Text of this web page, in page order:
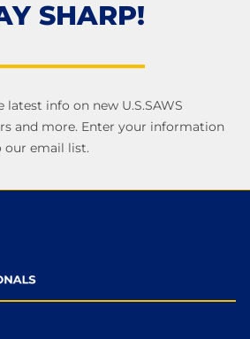
SHARP!
info on new U.S.SAWS
and more. Enter your information
our email list.